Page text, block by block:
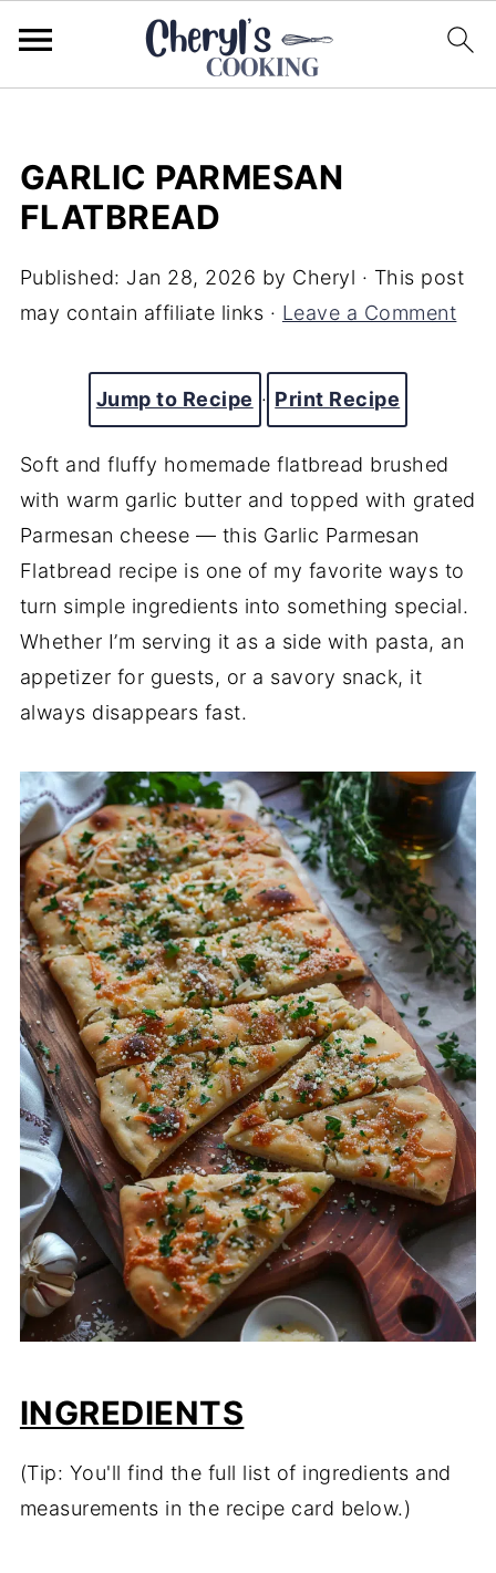
GARLIC PARMESAN
FLATBREAD
Published: Jan 28, 2026 by Cheryl · This post
may contain affiliate links · Leave a Comment
Jump to Recipe · Print Recipe
Soft and fluffy homemade flatbread brushed
with warm garlic butter and topped with grated
Parmesan cheese — this Garlic Parmesan
Flatbread recipe is one of my favorite ways to
turn simple ingredients into something special.
Whether I’m serving it as a side with pasta, an
appetizer for guests, or a savory snack, it
always disappears fast.
INGREDIENTS
(Tip: You'll find the full list of ingredients and
measurements in the recipe card below.)